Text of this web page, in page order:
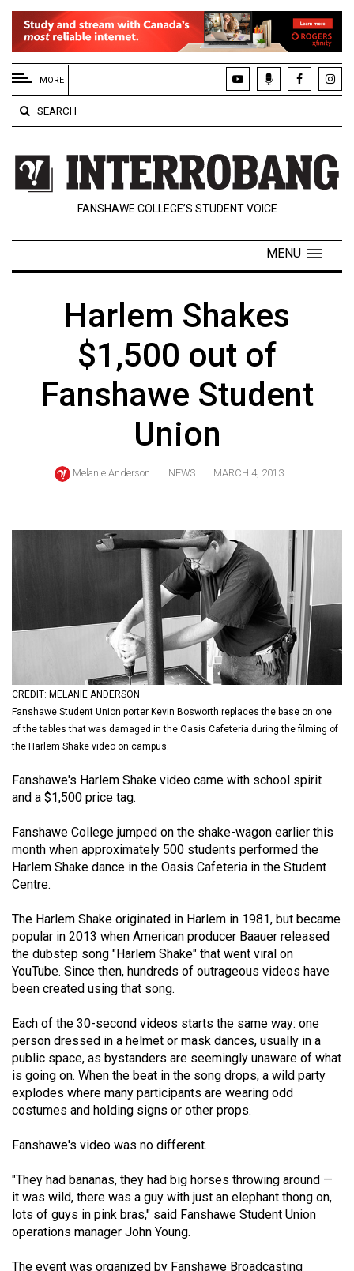
EXTENDED
MENU
About
Us
Policies
Contact
Navigator
Online
(2024/25)
Volume
54
(2021/22)
Volume
53
(2020/21)
Volume
52
(2019/20)
51
(2018/19)
Volume
(2017/18)
Volume
49
(2016/17)
48
(2015/16)
Volume
47
MORE
SEARCH
FANSHAWE COLLEGE’S STUDENT VOICE
MENU
Harlem Shakes
$1,500 out of
Fanshawe Student
Union
Melanie Anderson NEWS MARCH 4, 2013
CREDIT: MELANIE ANDERSON
Fanshawe Student Union porter Kevin Bosworth replaces the base on one
of the tables that was damaged in the Oasis Cafeteria during the filming of
the Harlem Shake video on campus.
Fanshawe's Harlem Shake video came with school spirit
and a $1,500 price tag.
Fanshawe College jumped on the shake-wagon earlier this
month when approximately 500 students performed the
Harlem Shake dance in the Oasis Cafeteria in the Student
Centre.
The Harlem Shake originated in Harlem in 1981, but became
popular in 2013 when American producer Baauer released
the dubstep song "Harlem Shake" that went viral on
YouTube. Since then, hundreds of outrageous videos have
been created using that song.
Each of the 30-second videos starts the same way: one
person dressed in a helmet or mask dances, usually in a
public space, as bystanders are seemingly unaware of what
is going on. When the beat in the song drops, a wild party
explodes where many participants are wearing odd
costumes and holding signs or other props.
Fanshawe's video was no different.
"They had bananas, they had big horses throwing around —
it was wild, there was a guy with just an elephant thong on,
lots of guys in pink bras," said Fanshawe Student Union
operations manager John Young.
The event was organized by Fanshawe Broadcasting